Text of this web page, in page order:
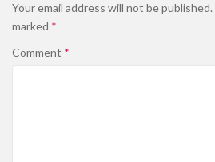
Your email address will not be published.
marked *
Comment *